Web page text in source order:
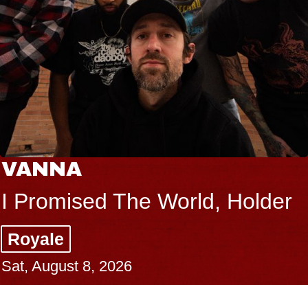
VANNA
I Promised The World, Holder
Royale
Sat, August 8, 2026